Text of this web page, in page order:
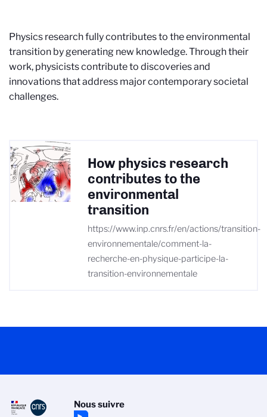
Physics research fully contributes to the environmental
transition by generating new knowledge. Through their
work, physicists contribute to discoveries and
innovations that address major contemporary societal
challenges.
How physics research
contributes to the
environmental
transition
https://www.inp.cnrs.fr/en/actions/transition-
environnementale/comment-la-
recherche-en-physique-participe-la-
transition-environnementale
Nous suivre